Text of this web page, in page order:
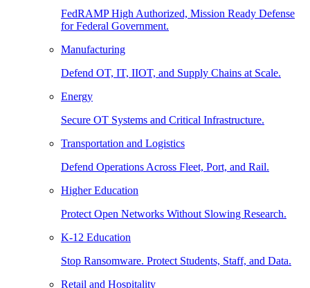
FedRAMP High Authorized, Mission Ready Defense
for Federal Government.
Manufacturing
Defend OT, IT, IIOT, and Supply Chains at Scale.
Energy
Secure OT Systems and Critical Infrastructure.
Transportation and Logistics
Defend Operations Across Fleet, Port, and Rail.
Higher Education
Protect Open Networks Without Slowing Research.
K-12 Education
Stop Ransomware. Protect Students, Staff, and Data.
Retail and Hospitality